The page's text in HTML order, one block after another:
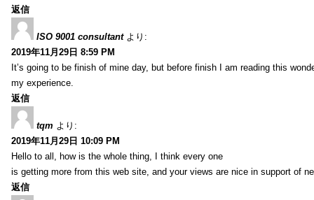
返信
ISO 9001 consultant より:
2019年11月29日 8:59 PM
It’s going to be finish of mine day, but before finish I am reading this
my experience.
返信
tqm より:
2019年11月29日 10:09 PM
Hello to all, how is the whole thing, I think every one
is getting more from this web site, and your views are nice in support of
返信